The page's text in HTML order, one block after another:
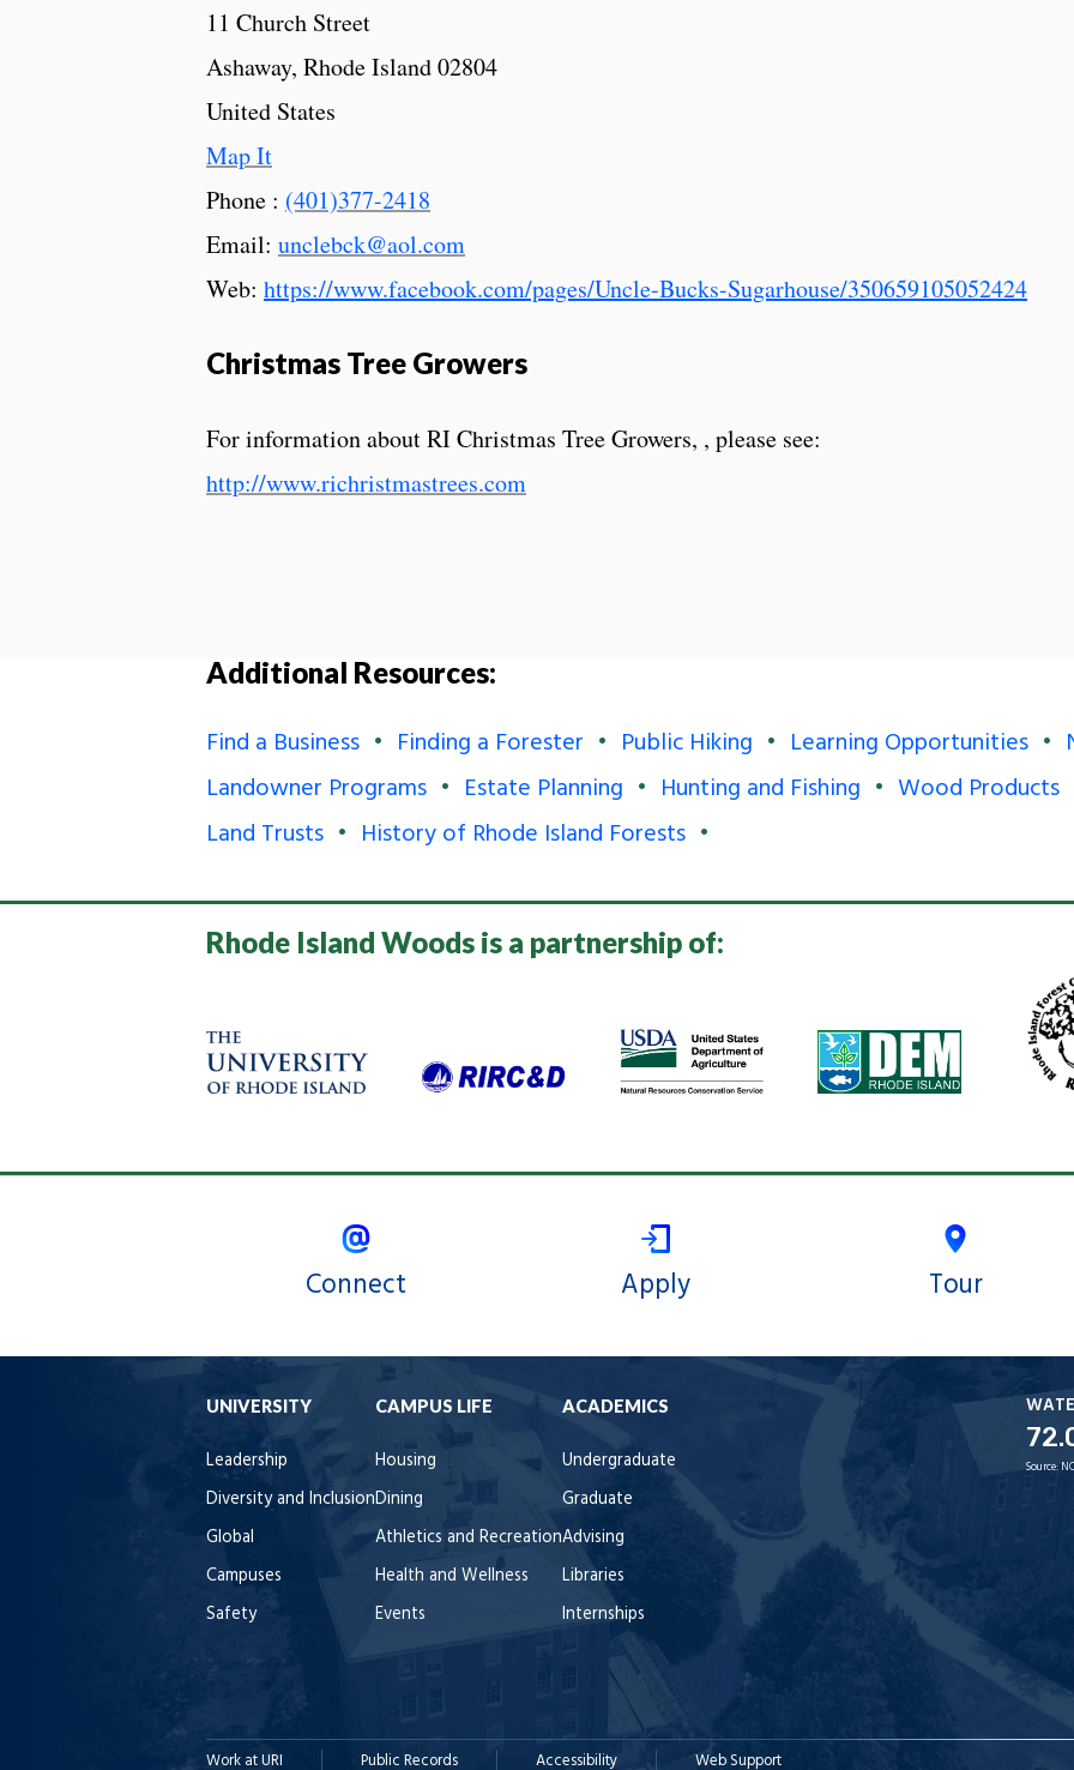
11 Church Street
Ashaway, Rhode Island 02804
United States
Map It
Phone : (401)377-2418
Email: unclebck@aol.com
Web: https://www.facebook.com/pages/Uncle-Bucks-Sugarhouse/350659105052424
Christmas Tree Growers
For information about RI Christmas Tree Growers, , please see:
http://www.richristmastrees.com
Additional Resources:
Find a Business Finding a Forester Public Hiking Learning Opportunities
Landowner Programs
Estate Planning Hunting and Fishing
Wood Products
Land Trusts
History of Rhode Island Forests
Rhode Island Woods is a partnership of:
Connect Apply Tour
UNIVERSITY
Leadership
Diversity and Inclusion
Global
Campuses
Safety
CAMPUS LIFE
Housing
Dining
Athletics and Recreation
Health and Wellness
Events
ACADEMICS
Undergraduate
Graduate
Advising
Libraries
Internships
Source:
Work at URI Public Records Accessibility Web Support